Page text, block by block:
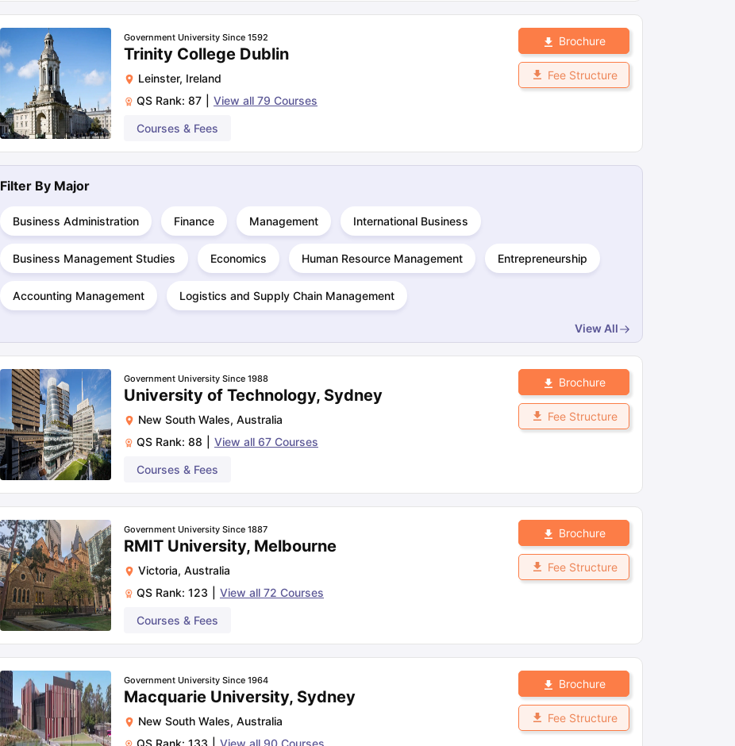
Government University Since 1592
Trinity College Dublin
Leinster, Ireland
QS Rank: 87 View all 79 Courses
Courses & Fees
Brochure
Fee Structure
Filter By Major
Business Administration Finance Management International Business
Business Management Studies Economics Human Resource Management Entrepreneurship
Accounting Management Logistics and Supply Chain Management
View All
Government University Since 1988
University of Technology, Sydney
New South Wales, Australia
QS Rank: 88 View all 67 Courses
Courses & Fees
Brochure
Fee Structure
Government University Since 1887
RMIT University, Melbourne
Victoria, Australia
QS Rank: 123 View all 72 Courses
Courses & Fees
Brochure
Fee Structure
Government University Since 1964
Macquarie University, Sydney
New South Wales, Australia
QS Rank: 133 View all 90 Courses
Brochure
Fee Structure